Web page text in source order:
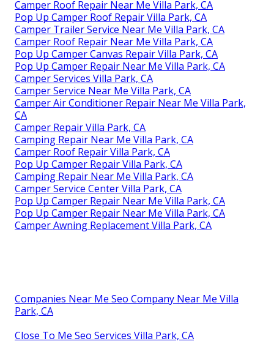
Camper Roof Repair Near Me Villa Park, CA
Pop Up Camper Roof Repair Villa Park, CA
Camper Trailer Service Near Me Villa Park, CA
Camper Roof Repair Near Me Villa Park, CA
Pop Up Camper Canvas Repair Villa Park, CA
Pop Up Camper Repair Near Me Villa Park, CA
Camper Services Villa Park, CA
Camper Service Near Me Villa Park, CA
Camper Air Conditioner Repair Near Me Villa Park,
CA
Camper Repair Villa Park, CA
Camping Repair Near Me Villa Park, CA
Camper Roof Repair Villa Park, CA
Pop Up Camper Repair Villa Park, CA
Camping Repair Near Me Villa Park, CA
Camper Service Center Villa Park, CA
Pop Up Camper Repair Near Me Villa Park, CA
Pop Up Camper Repair Near Me Villa Park, CA
Camper Awning Replacement Villa Park, CA
Companies Near Me Seo Company Near Me Villa
Park, CA
Close To Me Seo Services Villa Park, CA